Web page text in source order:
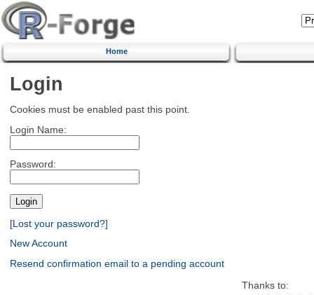
Home
Login
Cookies must be enabled past this point.
Login Name:
Password:
[Lost your password?]
New Account
Resend confirmation email to a pending account
Thanks to: